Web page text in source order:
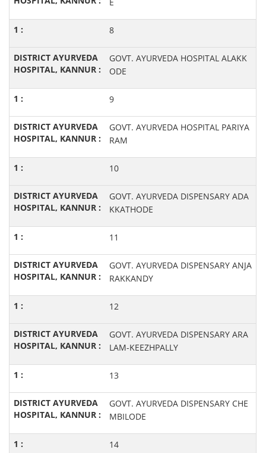
E
8
GOVT. AYURVEDA HOSPITAL ALAKK
ODE
9
GOVT. AYURVEDA HOSPITAL PARIYA
RAM
10
GOVT. AYURVEDA DISPENSARY ADA
KKATHODE
11
GOVT. AYURVEDA DISPENSARY ANJA
RAKKANDY
12
GOVT. AYURVEDA DISPENSARY ARA
LAM-KEEZHPALLY
13
GOVT. AYURVEDA DISPENSARY CHE
MBILODE
14